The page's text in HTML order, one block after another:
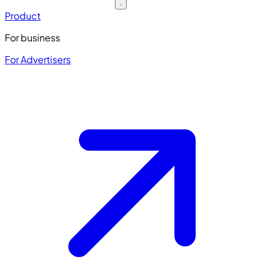
Product
For business
For Advertisers